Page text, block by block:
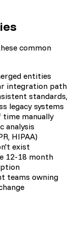
common
entities
integration path
standards,
legacy systems
time manually
analysis
HIPAA)
exist
12-18 month
teams owning